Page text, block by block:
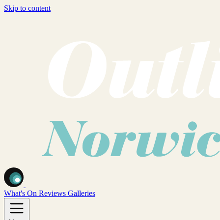
Skip to content
What's On Reviews Galleries